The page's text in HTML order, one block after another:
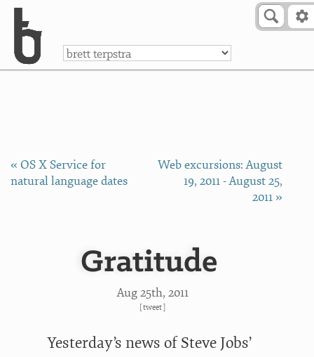
a
« OS X Service for
natural language dates
Web excursions: August
19, 2011 - August 25,
2011 »
Gratitude
Aug 25th, 2011
[tweet]
Yesterday’s news of Steve Jobs’